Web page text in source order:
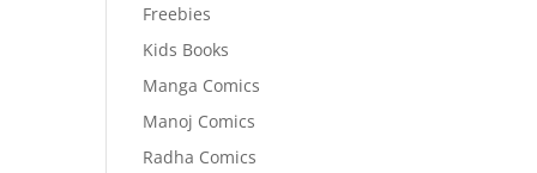
Freebies
Kids Books
Manga Comics
Manoj Comics
Radha Comics